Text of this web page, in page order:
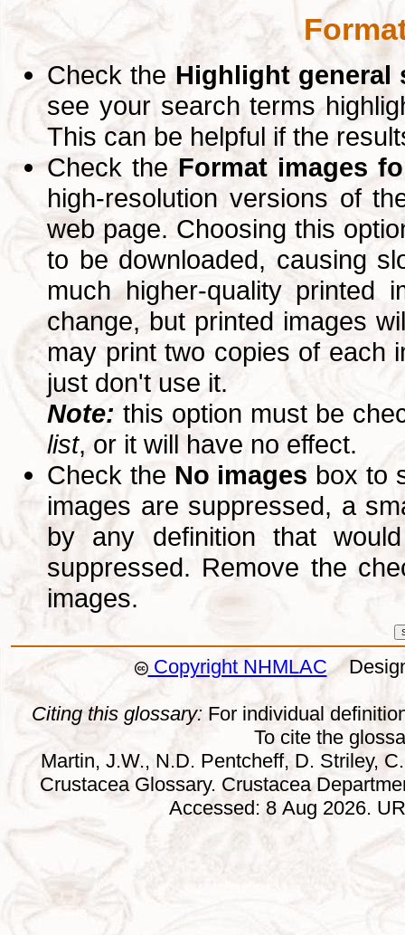
Check theHighlight general
see your search terms
This can be helpful if the
Check the Format images
high-resolution versions of
web page. Choosing this
to be downloaded, causing
much higher-quality printed
change, but printed images
may print two copies of each
just don't use it.
Note: this option must be
list, or it will have no effect.
Check the No images box to
images are suppressed, a
by any definition that
suppressed. Remove the
images.
Copyright NHMLAC
Citing this glossary: For individual
To cite the
Martin, J.W., N.D. Pentcheff, D. Striley,
Crustacea Glossary. Crustacea
Accessed: 8 Aug 2026.